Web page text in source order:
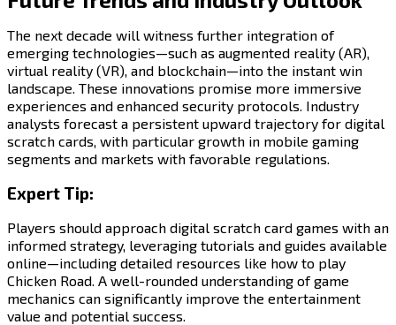
The next decade will witness further integration of
emerging technologies—such as augmented reality (AR),
virtual reality (VR), and blockchain—into the instant win
landscape. These innovations promise more immersive
experiences and enhanced security protocols. Industry
analysts forecast a persistent upward trajectory for digital
scratch cards, with particular growth in mobile gaming
segments and markets with favorable regulations.
Expert Tip:
Players should approach digital scratch card games with an
informed strategy, leveraging tutorials and guides available
online—including detailed resources like how to play
Chicken Road. A well-rounded understanding of game
mechanics can significantly improve the entertainment
value and potential success.